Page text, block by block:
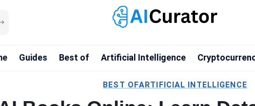
Guides Best of Artificial Intelligence
BEST OFARTIFICIAL INTELLIGENCE